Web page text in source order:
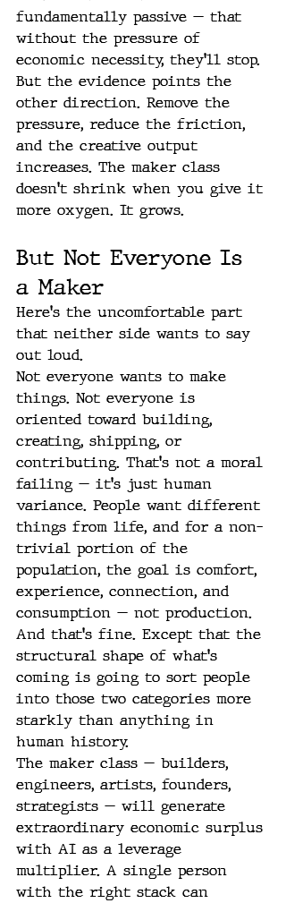
fundamentally passive — that
without the pressure of
economic necessity, they'll stop.
But the evidence points the
other direction. Remove the
pressure, reduce the friction,
and the creative output
increases. The maker class
doesn't shrink when you give it
more oxygen. It grows.
But Not Everyone Is
a Maker
Here's the uncomfortable part
that neither side wants to say
out loud.
Not everyone wants to make
things. Not everyone is
oriented toward building,
creating, shipping, or
contributing. That's not a moral
failing — it's just human
variance. People want different
things from life, and for a non-
trivial portion of the
population, the goal is comfort,
experience, connection, and
consumption — not production.
And that's fine. Except that the
structural shape of what's
coming is going to sort people
into those two categories more
starkly than anything in
human history.
The maker class — builders,
engineers, artists, founders,
strategists — will generate
extraordinary economic surplus
with AI as a leverage
multiplier. A single person
with the right stack can